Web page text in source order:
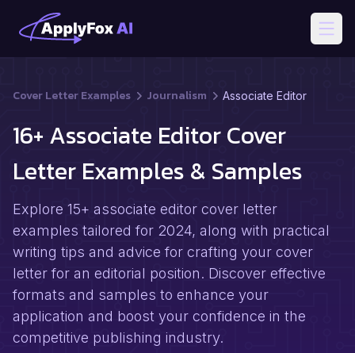
Cover Letter Examples Journalism Associate Editor
16+ Associate Editor Cover
Letter Examples & Samples
Explore 15+ associate editor cover letter
examples tailored for 2024, along with practical
writing tips and advice for crafting your cover
letter for an editorial position. Discover effective
formats and samples to enhance your
application and boost your confidence in the
competitive publishing industry.